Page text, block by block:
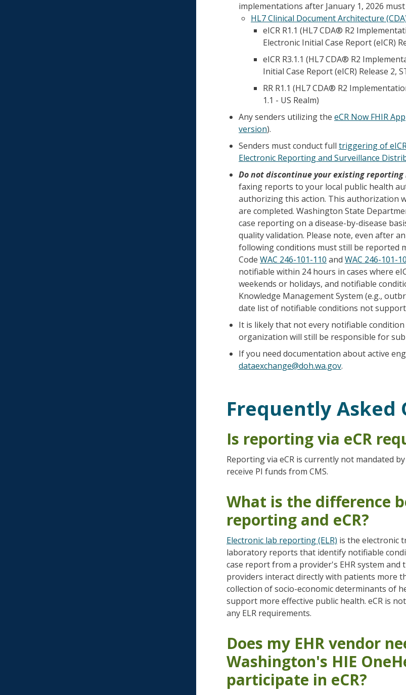
implementations after January 1, 2026 must
HL7 Clinical Document Architecture
eICR R1.1 (HL7 CDA® R2
Electronic Initial Case Report (eICR)
eICR R3.1.1 (HL7 CDA® R2
Initial Case Report (eICR) Release 2,
RR R1.1 (HL7 CDA® R2
1.1 - US Realm)
Any senders utilizing the eCR Now FHIR App
version).
Senders must conduct full triggering of
Electronic Reporting and Surveillance
Do not discontinue your existing
faxing reports to your local public health
authorizing this action. This authorization
are completed. Washington State
case reporting on a disease-by-disease
quality validation. Please note, even after
following conditions must still be reported
Code WAC 246-101-110 and WAC 246-101-
notifiable within 24 hours in cases where
weekends or holidays, and notifiable
Knowledge Management System (e.g.,
date list of notifiable conditions not
It is likely that not every notifiable
organization will still be responsible for
If you need documentation about active
dataexchange@doh.wa.gov.
Frequently Asked
Is reporting via eCR
Reporting via eCR is currently not mandated
receive PI funds from CMS.
What is the difference
reporting and eCR?
Electronic lab reporting (ELR) is the electronic
laboratory reports that identify notifiable
case report from a provider's EHR system
providers interact directly with patients more
collection of socio-economic determinants of
support more effective public health. eCR is
any ELR requirements.
Does my EHR vendor
Washington's HIE
participate in eCR?